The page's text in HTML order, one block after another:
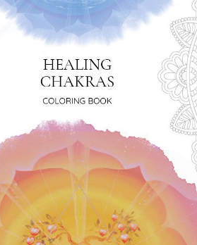
Art
FLIGHT Unisex Premium
Cotton T-shirt Energy Art
by Rebecca Bond - Light